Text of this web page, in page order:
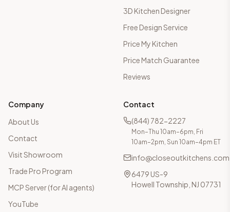
3D Kitchen Designer
Free Design Service
Price My Kitchen
Price Match Guarantee
Reviews
Company
About Us
Contact
Visit Showroom
Trade Pro Program
MCP Server (for AI agents)
YouTube
Contact
(844) 782-2227
Mon–Thu 10am–6pm, Fri
10am–2pm, Sun 10am–4pm ET
info@closeoutkitchens.com
6479 US-9
Howell Township, NJ 07731